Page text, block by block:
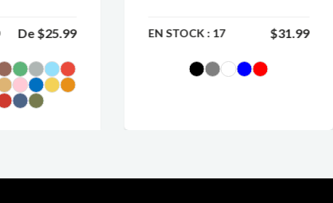
De$25.99 EN STOCK : 17 $31.99